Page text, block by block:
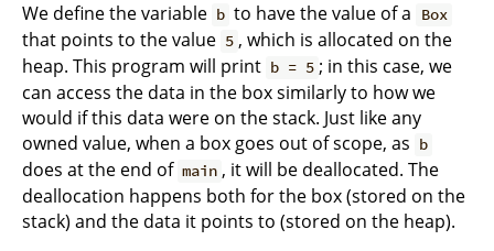
We define the variable b to have the value of a Box
that points to the value 5 , which is allocated on the
heap. This program will print b = 5 ; in this case, we
can access the data in the box similarly to how we
would if this data were on the stack. Just like any
owned value, when a box goes out of scope, as b
does at the end of main , it will be deallocated. The
deallocation happens both for the box (stored on the
stack) and the data it points to (stored on the heap).